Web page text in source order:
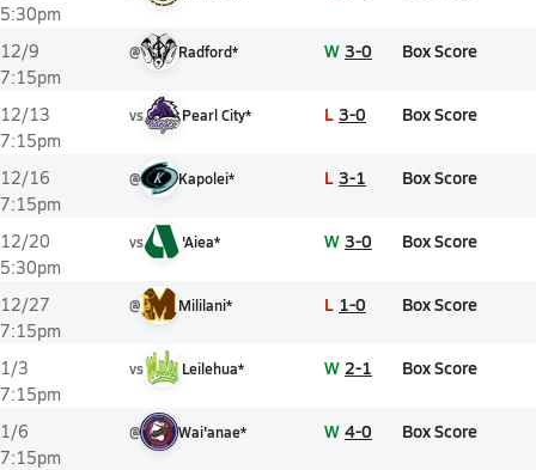
5:30pm
12/9
7:15pm
@ Radford* W 3-0 Box Score
12/13
7:15pm
vs Pearl City* L 3-0 Box Score
12/16
7:15pm
@ Kapolei* L 3-1 Box Score
12/20
5:30pm
vs 'Aiea* W 3-0 Box Score
12/27
7:15pm
@ Mililani* L 1-0 Box Score
1/3
7:15pm
vs Leilehua* W 2-1 Box Score
1/6
7:15pm
@ Wai'anae* W 4-0 Box Score